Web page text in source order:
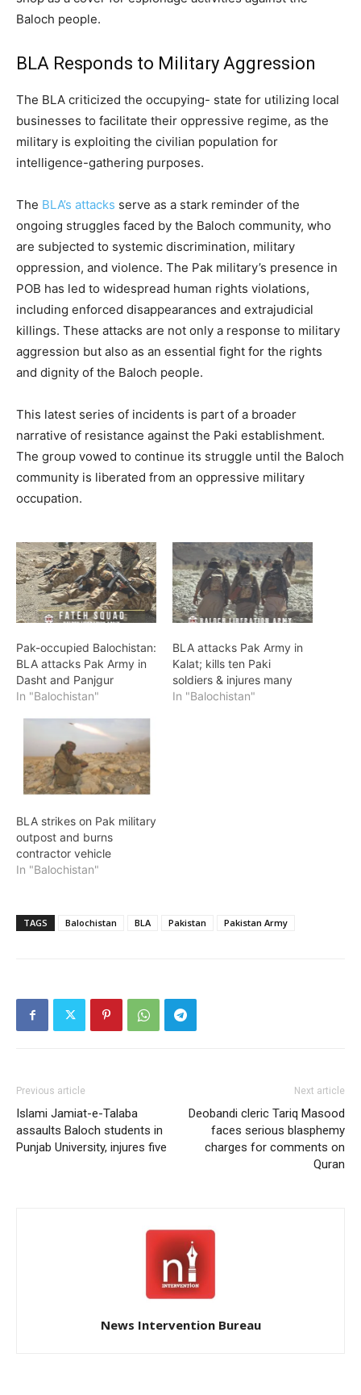
Baloch people.
BLA Responds to Military Aggression
The BLA criticized the occupying- state for utilizing local
businesses to facilitate their oppressive regime, as the
military is exploiting the civilian population for
intelligence-gathering purposes.
The BLA’s attacks serve as a stark reminder of the
ongoing struggles faced by the Baloch community, who
are subjected to systemic discrimination, military
oppression, and violence. The Pak military’s presence in
POB has led to widespread human rights violations,
including enforced disappearances and extrajudicial
killings. These attacks are not only a response to military
aggression but also as an essential fight for the rights
and dignity of the Baloch people.
This latest series of incidents is part of a broader
narrative of resistance against the Paki establishment.
The group vowed to continue its struggle until the Baloch
community is liberated from an oppressive military
occupation.
Pak-occupied Balochistan:
BLA attacks Pak Army in
Dasht and Panjgur
In "Balochistan"
BLA attacks Pak Army in
Kalat; kills ten Paki
soldiers & injures many
In "Balochistan"
BLA strikes on Pak military
outpost and burns
contractor vehicle
In "Balochistan"
TAGS Balochistan BLA Pakistan Pakistan Army
Previous article
Islami Jamiat-e-Talaba
assaults Baloch students in
Punjab University, injures five
Next article
Deobandi cleric Tariq Masood
faces serious blasphemy
charges for comments on
Quran
News Intervention Bureau